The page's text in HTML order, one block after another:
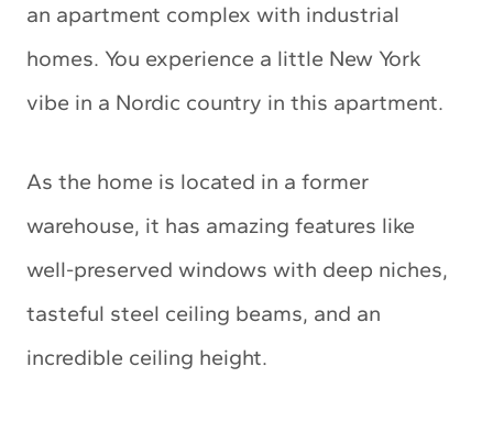
an apartment complex with industrial
homes. You experience a little New York
vibe in a Nordic country in this apartment.
As the home is located in a former
warehouse, it has amazing features like
well-preserved windows with deep niches,
tasteful steel ceiling beams, and an
incredible ceiling height.